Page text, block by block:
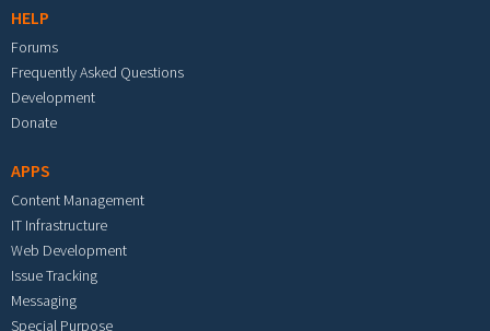
HELP
Forums
Frequently Asked Questions
Development
Donate
APPS
Content Management
IT Infrastructure
Web Development
Issue Tracking
Messaging
Special Purpose